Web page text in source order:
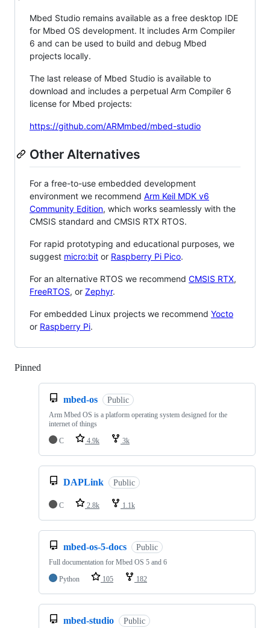
Mbed Studio remains available as a free desktop IDE
for Mbed OS development. It includes Arm Compiler
6 and can be used to build and debug Mbed
projects locally.
The last release of Mbed Studio is available to
download and includes a perpetual Arm Compiler 6
license for Mbed projects:
https://github.com/ARMmbed/mbed-studio
Other Alternatives
For a free-to-use embedded development
environment we recommend Arm Keil MDK v6
Community Edition, which works seamlessly with the
CMSIS standard and CMSIS RTX RTOS.
For rapid prototyping and educational purposes, we
suggest micro:bit or Raspberry Pi Pico.
For an alternative RTOS we recommend CMSIS RTX,
FreeRTOS, or Zephyr.
For embedded Linux projects we recommend Yocto
or Raspberry Pi.
Pinned
mbed-os Public
Arm Mbed OS is a platform operating system designed for the
internet of things
C
4.9k 3k
DAPLink Public
C 2.8k 1.1k
mbed-os-5-docs Public
Full documentation for Mbed OS 5 and 6
Python
105 182
mbed-studio Public